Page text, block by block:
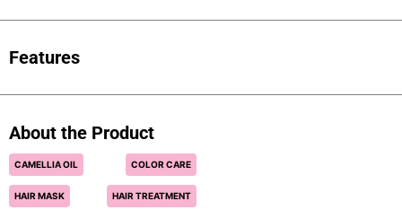
Features
About the Product
CAMELLIA OIL COLOR CARE
HAIR MASK HAIR TREATMENT